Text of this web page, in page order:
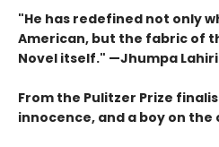
"He has redefined not only
American, but the fabric of
Novel itself." —Jhumpa Lahiri
From the Pulitzer Prize
innocence, and a boy on